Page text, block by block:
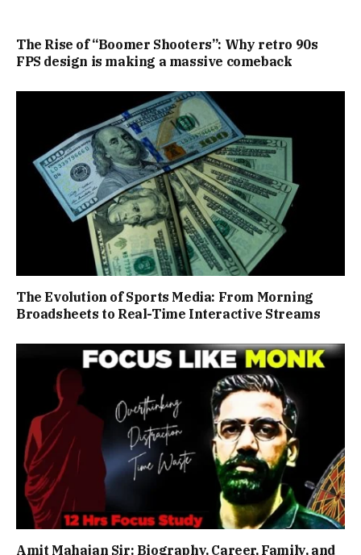
The Rise of “Boomer Shooters”: Why retro 90s
FPS design is making a massive comeback
The Evolution of Sports Media: From Morning
Broadsheets to Real-Time Interactive Streams
Amit Mahajan Sir: Biography, Career, Family, and